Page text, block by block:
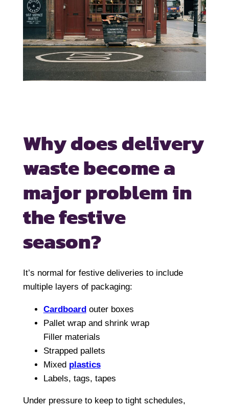
Why does delivery
waste becomea
major problem in
the festive
season?
It’s normal for festive deliveries to include
multiple layers of packaging:
Cardboardouter boxes
Pallet wrap and shrink wrap
Filler materials
Strapped pallets
Mixed plastics
Labels, tags, tapes
Under pressure to keep to tight schedules,